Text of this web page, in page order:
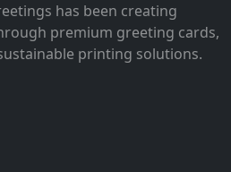
has been creating
premium greeting cards,
printing solutions.